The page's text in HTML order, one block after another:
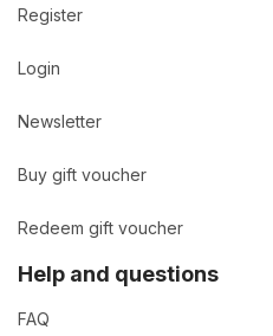
Register
Login
Newsletter
Buy gift voucher
Redeem gift voucher
Help and questions
FAQ